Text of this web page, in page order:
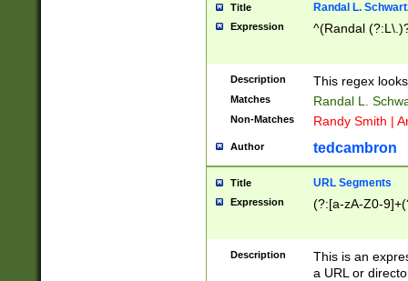
Title Randal L.
Expression ^(Randal
Description This regex
Matches Randal L.
Non-Matches Randy Smith |
Author tedcambron
Title URL Segments
Expression (?:[a-zA-Z0-
Description
This is an
a URL or